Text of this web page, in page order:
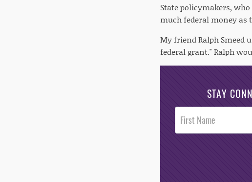
State policymakers,
much federal money as
My friend Ralph Smeed
federal grant." Ralph
STAY
Post
Footer
Opt-In